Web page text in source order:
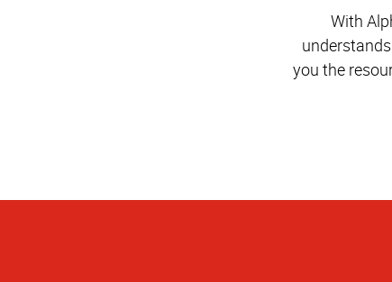
With
you the